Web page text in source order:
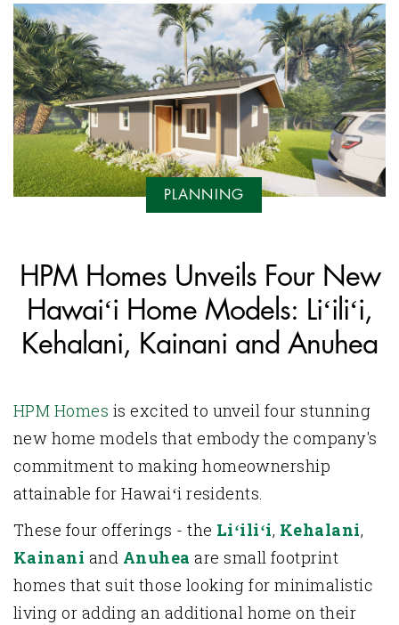
PLANNING
HPM Homes Unveils Four New
Hawaiʻi Home Models: Liʻiliʻi,
Kehalani, Kainani and Anuhea
HPM Homes is excited to unveil four stunning
new home models that embody the company's
commitment to making homeownership
attainable for Hawaiʻi residents.
These four offerings - the Liʻiliʻi, Kehalani,
Kainani and Anuhea are small footprint
homes that suit those looking for minimalistic
living or adding an additional home on their